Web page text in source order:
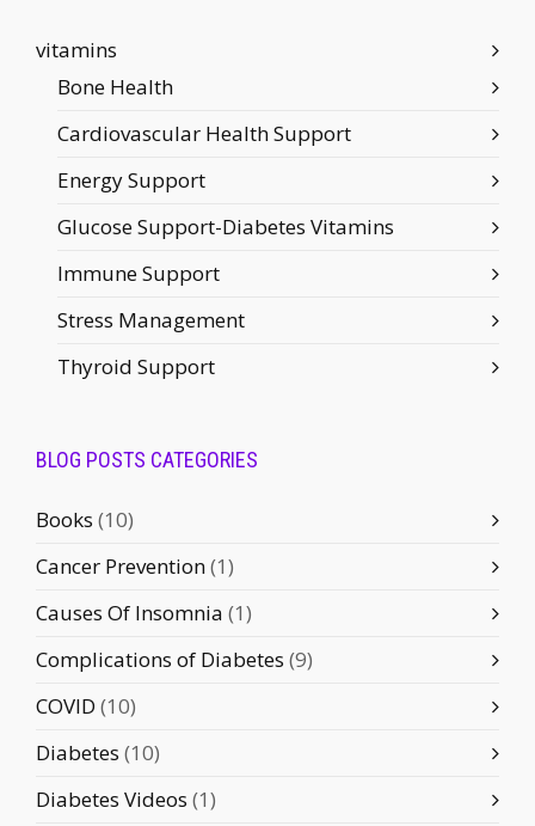
vitamins
Bone Health
Cardiovascular Health Support
Energy Support
Glucose Support-Diabetes Vitamins
Immune Support
Stress Management
Thyroid Support
BLOG POSTS CATEGORIES
Books (10)
Cancer Prevention(1)
Causes Of Insomnia (1)
Complications of Diabetes (9)
COVID (10)
Diabetes (10)
Diabetes Videos (1)